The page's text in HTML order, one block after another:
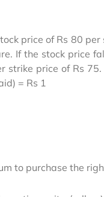
price of Rs 80 per
If the stock price
price of Rs
= Rs 1
to purchase the